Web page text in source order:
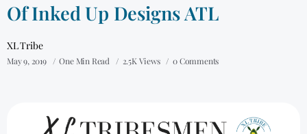
Of Inked Up Designs ATL
XL Tribe
May 9, 2019 One Min Read 2.5K Views 0 Comments